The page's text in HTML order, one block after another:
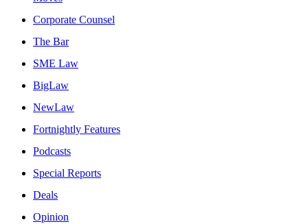
Corporate Counsel
The Bar
SME Law
BigLaw
NewLaw
Fortnightly Features
Podcasts
Special Reports
Deals
Opinion